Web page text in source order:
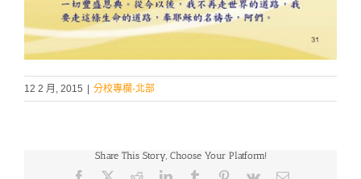
12 2 月, 2015 | 分校專欄-北部
Share This Story, Choose Your Platform!
Facebook RedditLinkedInTumblr Pinterest
Vk Email: